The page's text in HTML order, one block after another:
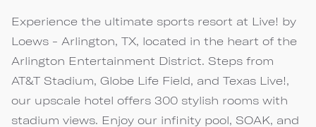
Experience the ultimate sports resort at Live! by
Loews - Arlington, TX, located in the heart of the
Arlington Entertainment District. Steps from
AT&T Stadium, Globe Life Field, and Texas Live!,
our upscale hotel offers 300 stylish rooms with
stadium views. Enjoy our infinity pool, SOAK, and